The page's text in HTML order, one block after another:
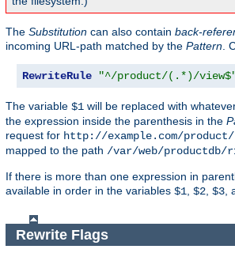
The Substitution can also contain back-
incoming URL-path matched by the Pattern .
RewriteRule "^/product/(.*)/
The variable $1 will be replaced with
the expression inside the parenthesis in the
request for http://example.com/
mapped to the path /var/web/productdb/
If there is more than one expression in
available in order in the variables $1 $2 $3
Rewrite Flags